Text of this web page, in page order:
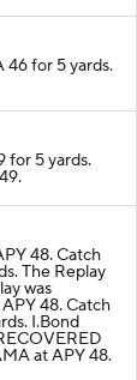
46 for 5 yards.
for 5 yards.
48. Catch
The Replay
was
48. Catch
I.Bond
at APY 48.